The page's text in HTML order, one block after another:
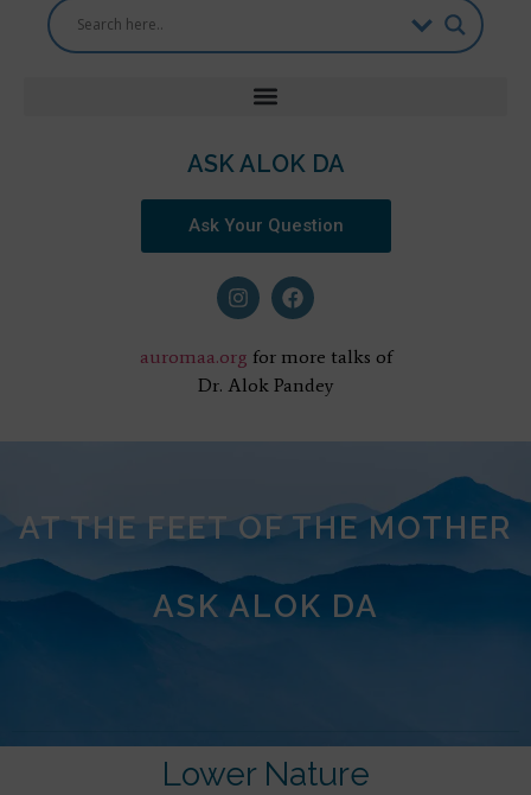
ASK ALOK DA
Ask Your Question
auromaa.org for more talks of
Dr. Alok Pandey
AT THE FEET OF THE MOTHER
ASK ALOK DA
Lower Nature